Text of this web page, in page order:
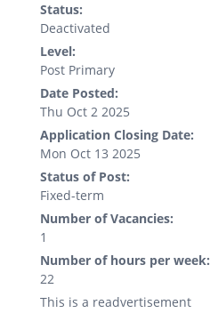
Status:
Deactivated
Level:
Post Primary
Date Posted:
Thu Oct 2 2025
Application Closing Date:
Mon Oct 13 2025
Status of Post:
Fixed-term
Number of Vacancies:
1
Number of hours per week:
22
This is a readvertisement